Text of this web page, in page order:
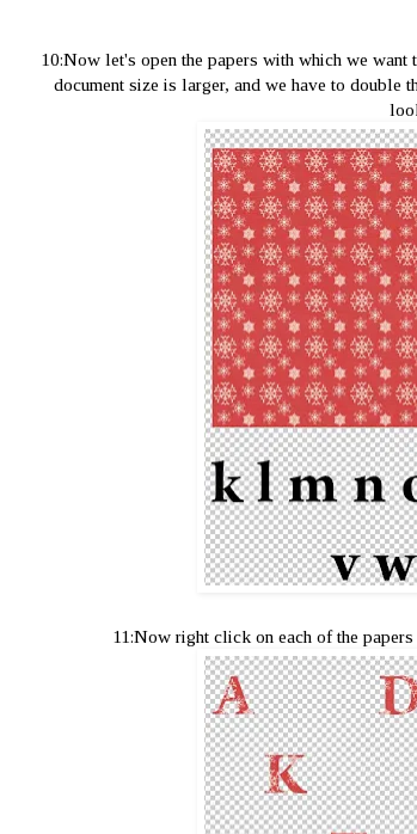
10:Now let's open the papers with which we want
document size is larger, and we have to double
11:Now right click on each of the